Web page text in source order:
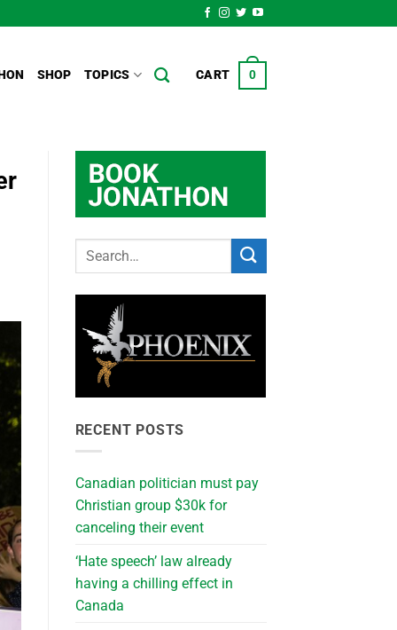
SHOP TOPICS CART 0
RECENT POSTS
Canadian politician must pay
Christian group $30k for
canceling their event
‘Hate speech’ law already
having a chilling effect in
Canada